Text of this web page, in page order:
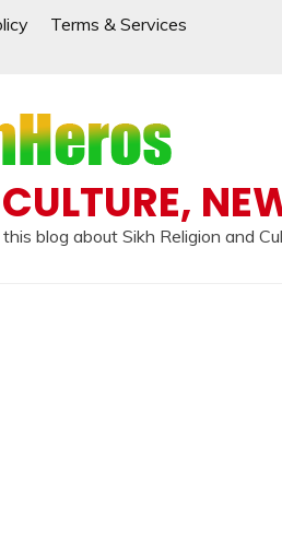
Terms & Services
blog about Sikh Religion and